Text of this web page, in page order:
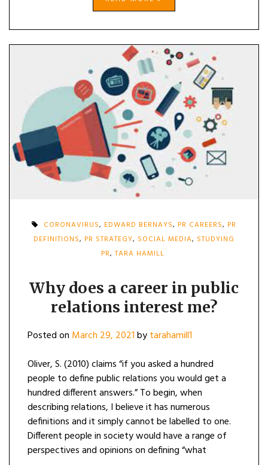
CORONAVIRUS, EDWARD BERNAYS, PR CAREERS, PR
DEFINITIONS, PR STRATEGY, SOCIAL MEDIA, STUDYING
PR,TARA HAMILL
Why does a career in public
relations interest me?
Posted on March 29, 2021bytarahamill1
Oliver, S. (2010) claims “if you asked a hundred
people to define public relations you would get a
hundred different answers.” To begin, when
describing relations, I believe it has numerous
definitions and it simply cannot be labelled to one.
Different people in society would have a range of
perspectives and opinions on defining “what